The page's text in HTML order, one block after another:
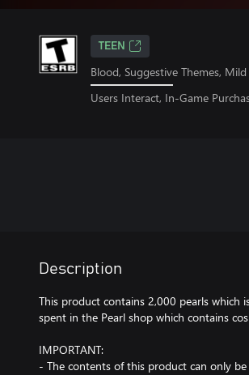
TEEN
Blood, Suggestive Themes,
Users Interact, In-Game
Description
This product contains 2,000 pearls which
spent in the Pearl shop which contains
IMPORTANT:
- The contents of this product can only be